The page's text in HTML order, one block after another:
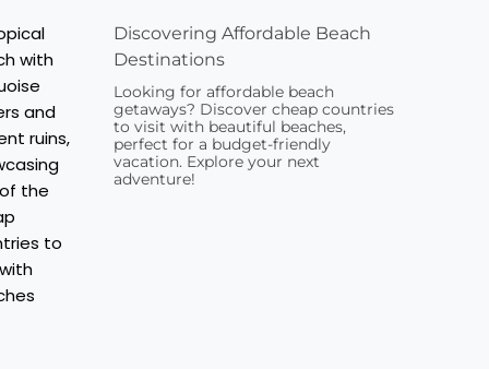
Discovering Affordable Beach
Destinations
Looking for affordable beach
getaways? Discover cheap countries
to visit with beautiful beaches,
perfect for a budget-friendly
vacation. Explore your next
adventure!